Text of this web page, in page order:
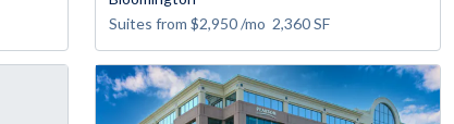
Suites from $2,950/mo 2,360SF